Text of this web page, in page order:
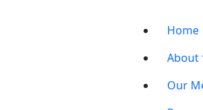
Home
About
Our